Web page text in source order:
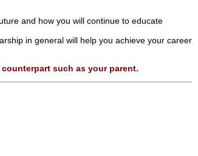
and how you will continue to educate
in general will help you achieve your career
such as your parent.